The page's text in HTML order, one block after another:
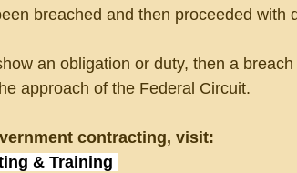
breached and then proceeded with
an obligation or duty, then a
approach of the Federal Circuit.
contracting, visit:
& Training